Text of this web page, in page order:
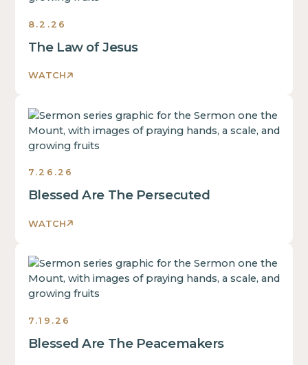
8.2.26
The Law of Jesus
WATCH
7.26.26
Blessed Are The Persecuted
WATCH
Sermons
7.19.26
Blessed Are The Peacemakers
Sermons